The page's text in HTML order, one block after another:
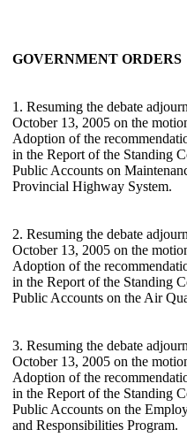
GOVERNMENT ORDERS
1. Resuming the debate
October 13, 2005 on the
Adoption of the
in the Report of the Standing
Public Accounts on
Provincial Highway System.
2. Resuming the debate
October 13, 2005 on the
Adoption of the
in the Report of the Standing
Public Accounts on the Air
3. Resuming the debate
October 13, 2005 on the
Adoption of the
in the Report of the Standing
Public Accounts on the
and Responsibilities Program.